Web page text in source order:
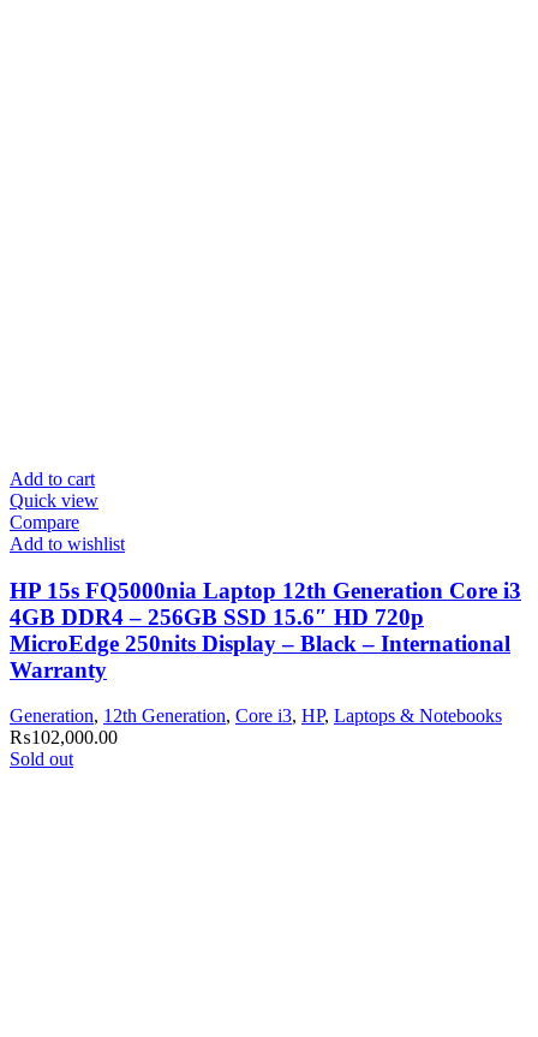
Add to cart
Quick view
Compare
Add to wishlist
HP 15s FQ5000nia Laptop 12th Generation Core i3
4GB DDR4 – 256GB SSD 15.6″ HD 720p
MicroEdge 250nits Display – Black – International
Warranty
Generation, 12th Generation, Core i3, HP, Laptops & Notebooks
₨102,000.00
Sold out